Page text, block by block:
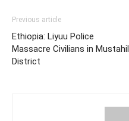
Previous article
Ethiopia: Liyuu Police
Massacre Civilians in Mustahil
District